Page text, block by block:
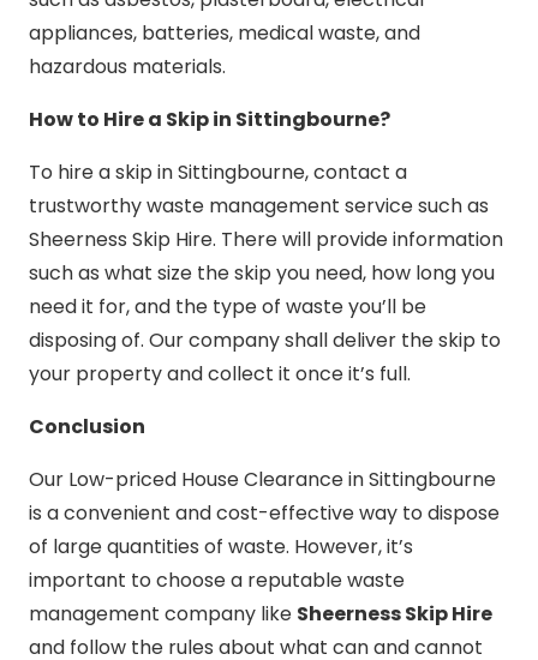
appliances, batteries, medical waste, and
hazardous materials.
How to Hire a Skip in Sittingbourne?
To hire a skip in Sittingbourne, contact a
trustworthy waste management service such as
Sheerness Skip Hire. There will provide information
such as what size the skip you need, how long you
need it for, and the type of waste you’ll be
disposing of. Our company shall deliver the skip to
your property and collect it once it’s full.
Conclusion
Our Low-priced House Clearance in Sittingbourne
is a convenient and cost-effective way to dispose
of large quantities of waste. However, it’s
important to choose a reputable waste
management company like Sheerness Skip Hire
and follow the rules about what can and cannot